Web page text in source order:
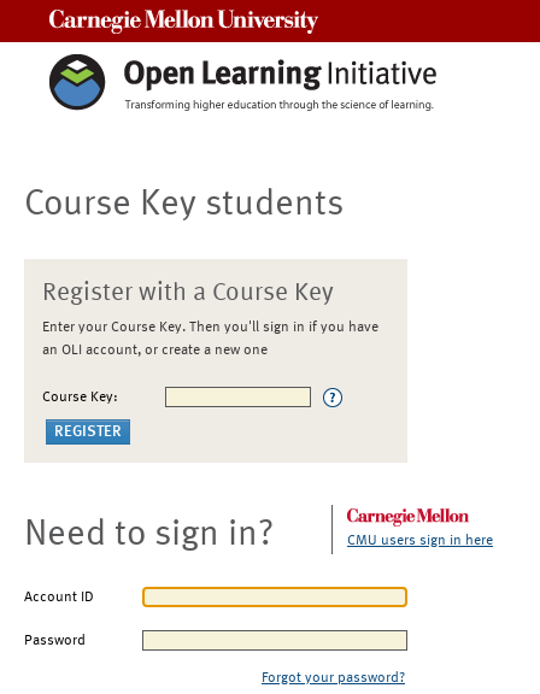
Course Key students
Register with a Course Key
Enter your Course Key. Then you'll sign in if you have
an OLI account, or create a new one
Course Key:
Need to sign in? CMU users sign in here
Account ID
Password
Forgot your password?